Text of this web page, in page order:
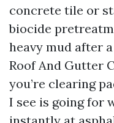
concrete tile or
biocide
heavy mud after
Roof And Gutter
you’re clearing
I see is going for